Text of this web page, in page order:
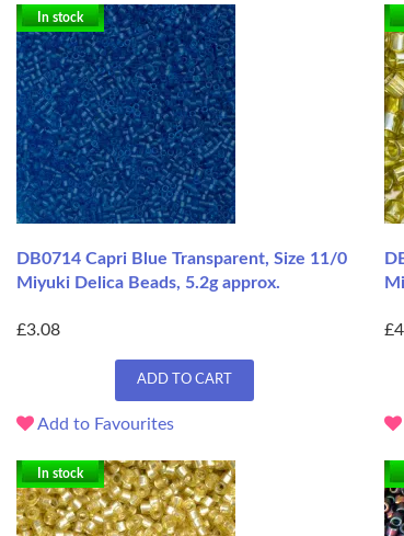
In stock
DB0714 Capri Blue Transparent, Size 11/0
Miyuki Delica Beads, 5.2g approx.
£3.08
ADD TO CART
Add to Favourites
In stock